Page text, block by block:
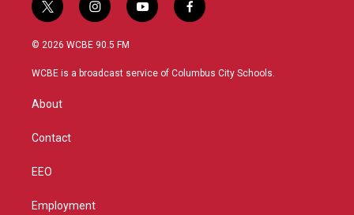
t
w
i
t
r
i
n
s
a
y
o
u
f
a
b
© 2026 WCBE 90.5 FM
WCBE is a broadcast service of Columbus City Schools.
About
Contact
EEO
Employment